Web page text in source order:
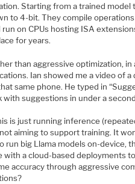
Starting from a trained
to 4-bit. They compile
run on CPUs hosting ISA
for years.
than aggressive optimization,
Ian showed me a video of
same phone. He typed in
with suggestions in under a
is just running inference
aiming to support training. It
run big Llama models on-device,
with a cloud-based deployments
accuracy through aggressive